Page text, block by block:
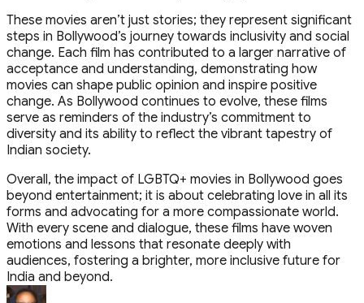
These movies aren’t just stories; they represent significant
steps in Bollywood’s journey towards inclusivity and social
change. Each film has contributed to a larger narrative of
acceptance and understanding, demonstrating how
movies can shape public opinion and inspire positive
change. As Bollywood continues to evolve, these films
serve as reminders of the industry’s commitment to
diversity and its ability to reflect the vibrant tapestry of
Indian society.
Overall, the impact of LGBTQ+ movies in Bollywood goes
beyond entertainment; it is about celebrating love in all its
forms and advocating for a more compassionate world.
With every scene and dialogue, these films have woven
emotions and lessons that resonate deeply with
audiences, fostering a brighter, more inclusive future for
India and beyond.
Author